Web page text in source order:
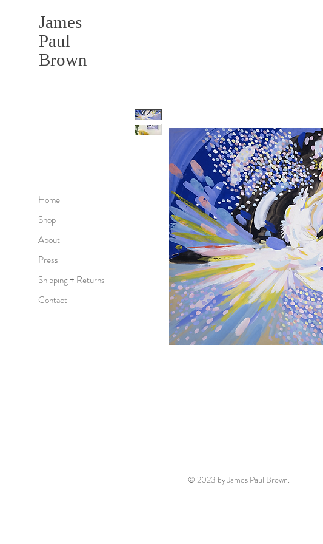
James
Paul
Brown
Home
Shop
About
Press
Shipping + Returns
Contact
© 2023 by James Paul Brown.